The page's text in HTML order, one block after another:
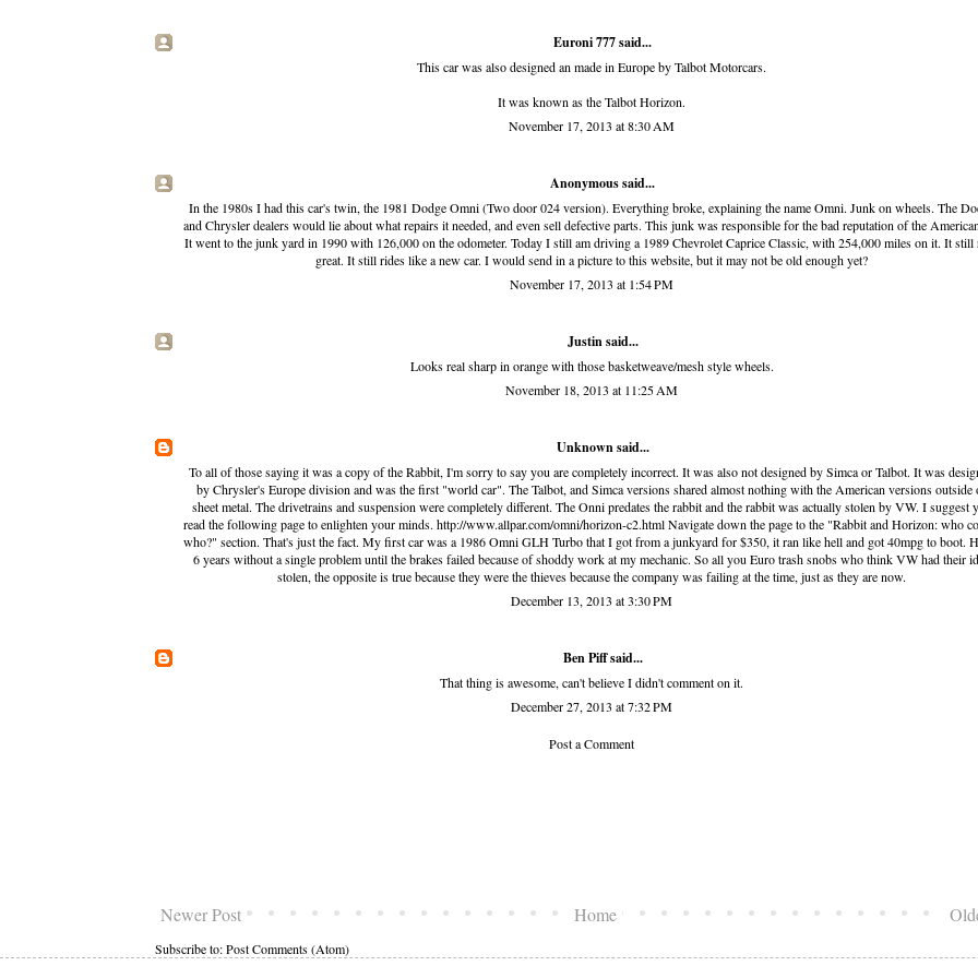
Euroni 777 said...
This car was also designed an made in Europe by Talbot Motorcars.
It was known as the Talbot Horizon.
November 17, 2013 at 8:30 AM
Anonymous said...
In the 1980s I had this car's twin, the 1981 Dodge Omni (Two door 024 version). Everything broke, explaining the name Omni. Junk on wheels. The
and Chrysler dealers would lie about what repairs it needed, and even sell defective parts. This junk was responsible for the bad reputation of the
It went to the junk yard in 1990 with 126,000 on the odometer. Today I still am driving a 1989 Chevrolet Caprice Classic, with 254,000 miles on it. It still
great. It still rides like a new car. I would send in a picture to this website, but it may not be old enough yet?
November 17, 2013 at 1:54 PM
Justin said...
Looks real sharp in orange with those basketweave/mesh style wheels.
November 18, 2013 at 11:25 AM
Unknownsaid...
To all of those saying it was a copy of the Rabbit, I'm sorry to say you are completely incorrect. It was also not designed by Simca or Talbot. It was
by Chrysler's Europe division and was the first "world car". The Talbot, and Simca versions shared almost nothing with the American versions outside
sheet metal. The drivetrains and suspension were completely different. The Onni predates the rabbit and the rabbit was actually stolen by VW. I suggest
read the following page to enlighten your minds. http://www.allpar.com/omni/horizon-c2.html Navigate down the page to the "Rabbit and Horizon: who
who?" section. That's just the fact. My first car was a 1986 Omni GLH Turbo that I got from a junkyard for $350, it ran like hell and got 40mpg to boot.
6 years without a single problem until the brakes failed because of shoddy work at my mechanic. So all you Euro trash snobs who think VW had their
stolen, the opposite is true because they were the thieves because the company was failing at the time, just as they are now.
December 13, 2013 at 3:30 PM
Ben Piffsaid...
That thing is awesome, can't believe I didn't comment on it.
December 27, 2013 at 7:32 PM
Post a Comment
Newer Post Home
Subscribe to:Post Comments (Atom)